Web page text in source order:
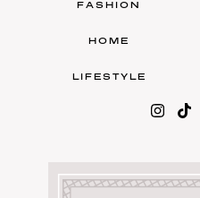
FASHION
HOME
LIFESTYLE